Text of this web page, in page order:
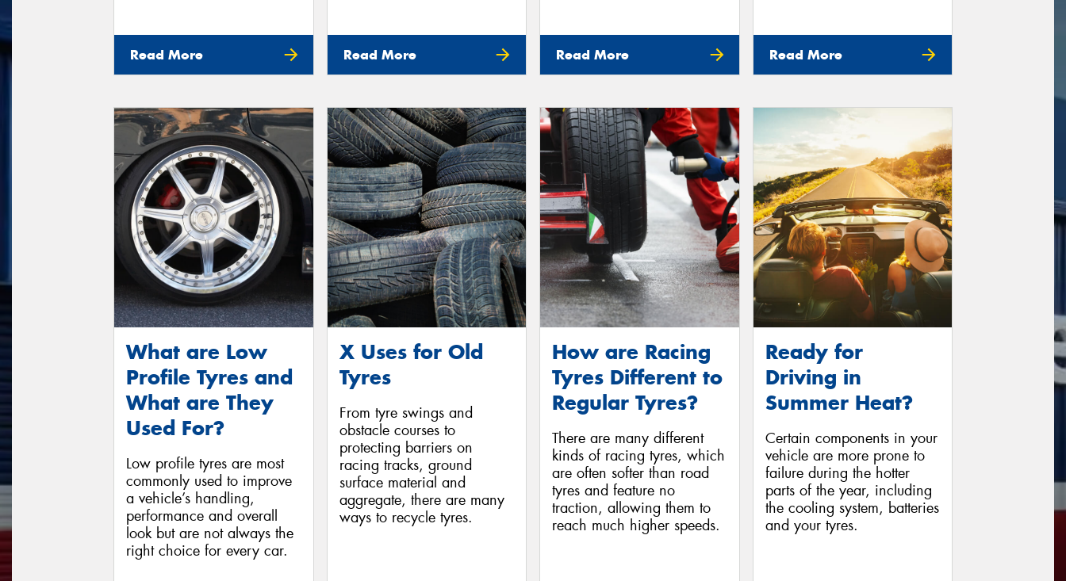
Read More Read More Read More Read More
What are Low
Profile Tyres and
What are They
Used For?
Low profile tyres are most
commonly used to improve
a vehicle’s handling,
performance and overall
look but are not always the
right choice for every car.
X Uses for Old
Tyres
From tyre swings and
obstacle courses to
protecting barriers on
racing tracks, ground
surface material and
aggregate, there are many
ways to recycle tyres.
How are Racing
Tyres Different to
Regular Tyres?
There are many different
kinds of racing tyres, which
are often softer than road
tyres and feature no
traction, allowing them to
reach much higher speeds.
Ready for
Driving in
Summer Heat?
Certain components in your
vehicle are more prone to
failure during the hotter
parts of the year, including
the cooling system, batteries
and your tyres.